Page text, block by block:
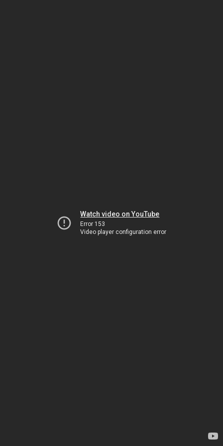
Watch video on YouTube
Error 153
Video player configuration error